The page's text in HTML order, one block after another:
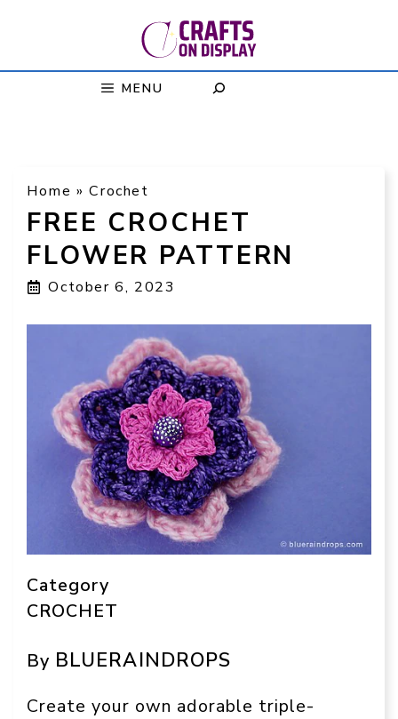
MENU
Home »Crochet
FREE CROCHET
FLOWER PATTERN
October 6, 2023
Category
CROCHET
By BLUERAINDROPS
Create your own adorable triple-